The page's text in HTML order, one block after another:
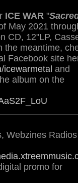
ICE WAR "
May 2021
CD, 12"LP,
the meantime,
Facebook site
icewarmetal and
album on the
Webzines
promo for